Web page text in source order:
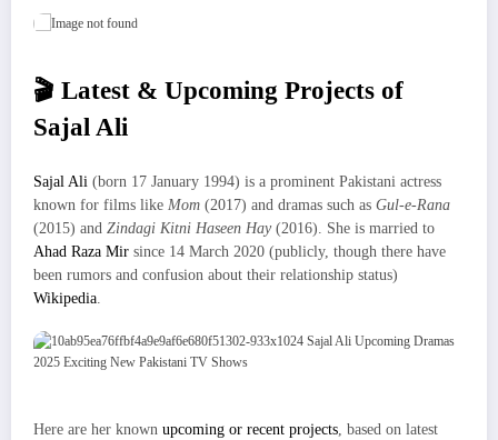
🎬 Latest & Upcoming Projects of
Sajal Ali
Sajal Ali (born 17 January 1994) is a prominent Pakistani actress
known for films like Mom (2017) and dramas such as Gul-e-Rana
(2015) and Zindagi Kitni Haseen Hay(2016). She is married to
Ahad Raza Mir since 14 March 2020 (publicly, though there have
been rumors and confusion about their relationship status)
Wikipedia.
Here are her known upcoming or recent projects, based on latest